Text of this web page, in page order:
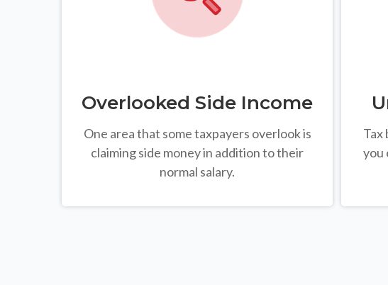
Overlooked Side Income
One area that some taxpayers overlook is
claiming side money in addition to their
normal salary.
Tax
you